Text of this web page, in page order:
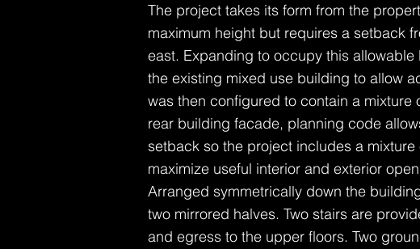
The project takes its form from the
maximum height but requires a setback
east. Expanding to occupy this
the existing mixed use building to allow
was then configured to contain a
rear building facade, planning code
setback so the project includes a
maximize useful interior and exterior
Arranged symmetrically down the
two mirrored halves. Two stairs are
and egress to the upper floors. Two